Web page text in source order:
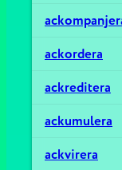
ackordera
ackreditera
ackumulera
ackvirera